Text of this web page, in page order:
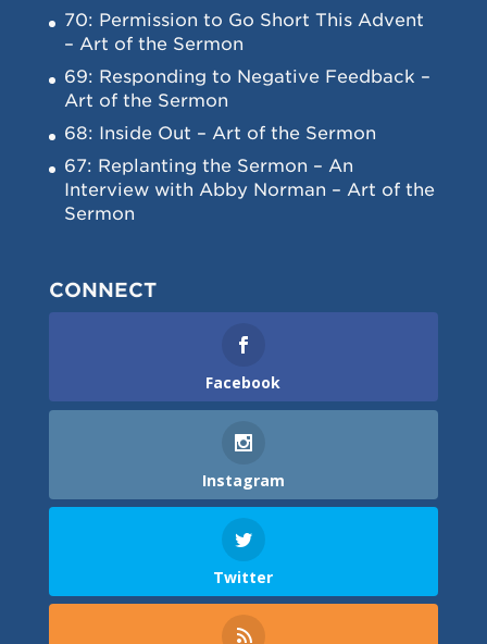
70: Permission to Go Short This Advent
– Art of the Sermon
69: Responding to Negative Feedback –
Art of the Sermon
68: Inside Out – Art of the Sermon
67: Replanting the Sermon – An
Interview with Abby Norman – Art of the
Sermon
CONNECT
Facebook
Instagram
Twitter